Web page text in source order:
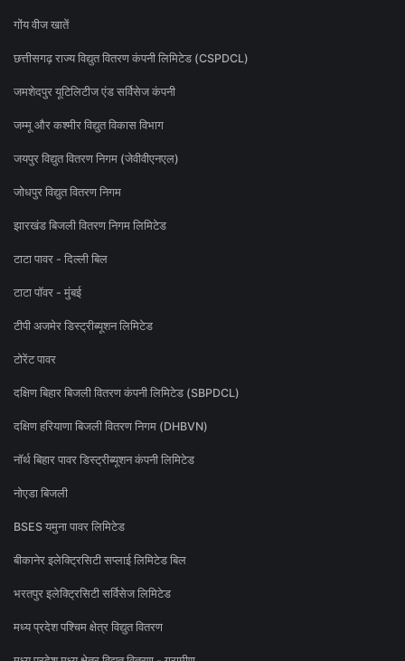
गोंय वीज खातें
छत्तीसगढ़ राज्य विद्युत वितरण कंपनी लिमिटेड (CSPDCL)
जमशेदपुर यूटिलिटीज एंड सर्विसेज कंपनी
जम्मू और कश्मीर विद्युत विकास विभाग
जयपुर विद्युत वितरण निगम (जेवीवीएनएल)
जोधपुर विद्युत वितरण निगम
झारखंड बिजली वितरण निगम लिमिटेड
टाटा पावर - दिल्ली बिल
टाटा पॉवर - मुंबई
टीपी अजमेर डिस्ट्रीब्यूशन लिमिटेड
टोरेंट पावर
दक्षिण बिहार बिजली वितरण कंपनी लिमिटेड (SBPDCL)
दक्षिण हरियाणा बिजली वितरण निगम (DHBVN)
नॉर्थ बिहार पावर डिस्ट्रीब्यूशन कंपनी लिमिटेड
नोएडा बिजली
BSES यमुना पावर लिमिटेड
बीकानेर इलेक्ट्रिसिटी सप्लाई लिमिटेड बिल
भरतपुर इलेक्ट्रिसिटी सर्विसेज लिमिटेड
मध्य प्रदेश पश्चिम क्षेत्र विद्युत वितरण